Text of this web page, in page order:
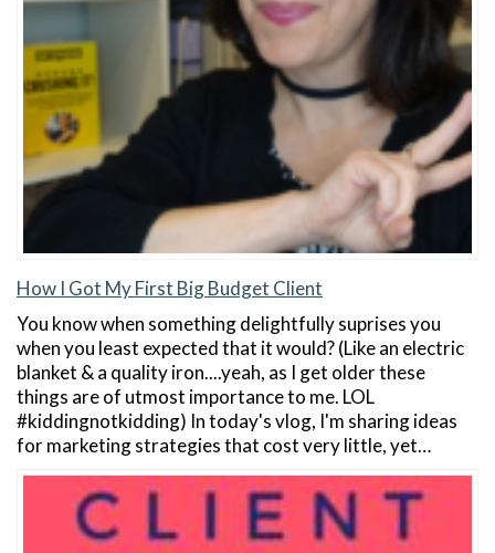
How I Got My First Big Budget Client
You know when something delightfully suprises you
when you least expected that it would? (Like an electric
blanket & a quality iron....yeah, as I get older these
things are of utmost importance to me. LOL
#kiddingnotkidding) In today's vlog, I'm sharing ideas
for marketing strategies that cost very little, yet…